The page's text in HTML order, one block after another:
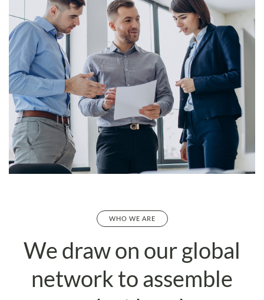
WHO WE ARE
We draw on our global
network toassemble